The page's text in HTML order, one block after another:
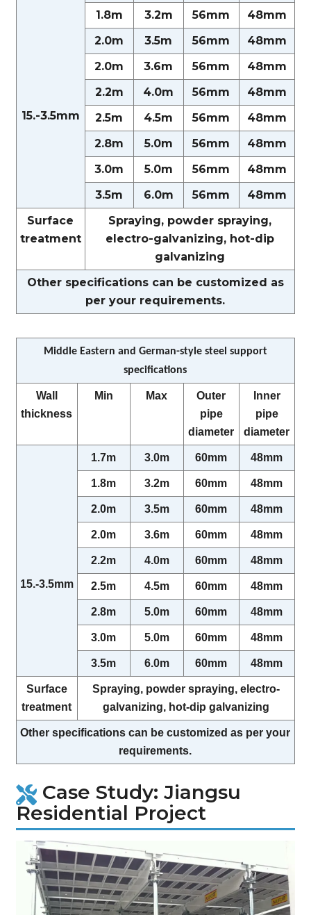
15.-3.5mm
1.8m 3.2m 56mm
48mm
2.0m
3.5m 56mm
48mm
2.0m
3.6m 56mm
48mm
2.2m
4.0m 56mm
48mm
2.5m
4.5m 56mm
48mm
2.8m
5.0m 56mm
48mm
3.0m
5.0m 56mm
48mm
3.5m
6.0m 56mm
48mm
Surface
treatment
Spraying, powder spraying,
electro-galvanizing, hot-dip
galvanizing
Other specifications can be customized as
per your requirements.
Middle Eastern and German-style steel support
specifications
Wall
thickness
Min Max
Outer
pipe
diameter
Inner
pipe
diameter
15.-3.5mm
1.7m 3.0m 60mm 48mm
1.8m 3.2m 60mm 48mm
2.0m 3.5m 60mm 48mm
2.0m 3.6m 60mm 48mm
2.2m 4.0m 60mm 48mm
2.5m 4.5m 60mm 48mm
2.8m 5.0m 60mm 48mm
3.0m 5.0m 60mm 48mm
3.5m 6.0m 60mm 48mm
Surface
treatment
Spraying, powder spraying, electro-
galvanizing, hot-dip galvanizing
Other specifications can be customized as per your
requirements.
Case Study: Jiangsu
Residential Project